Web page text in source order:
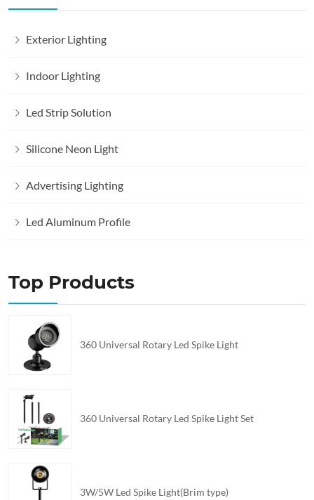
Exterior Lighting
Indoor Lighting
Led Strip Solution
Silicone Neon Light
Advertising Lighting
Led Aluminum Profile
Top Products
360 Universal Rotary Led Spike Light
360 Universal Rotary Led Spike Light Set
3W/5W Led Spike Light(Brim type)